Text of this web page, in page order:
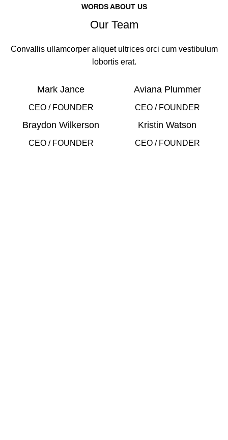
WORDS ABOUT US
Our Team
Convallis ullamcorper aliquet ultrices orci cum vestibulum
lobortis erat.
Mark Jance
CEO / FOUNDER
Aviana Plummer
CEO / FOUNDER
Braydon Wilkerson
CEO / FOUNDER
Kristin Watson
CEO / FOUNDER